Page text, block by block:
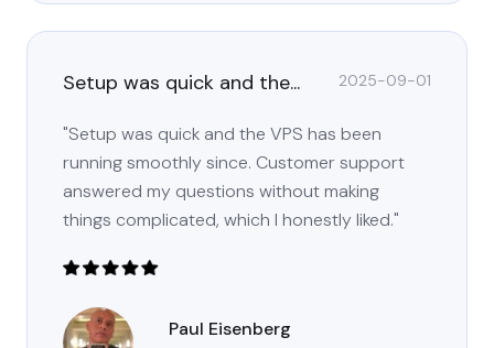
Setup was quick and the... 2025-09-01
"Setup was quick and the VPS has been
running smoothly since. Customer support
answered my questions without making
things complicated, which I honestly liked."
Paul Eisenberg